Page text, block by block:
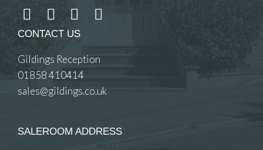
CONTACT US
Gildings Reception
01858 410414
sales@gildings.co.uk
SALEROOM ADDRESS